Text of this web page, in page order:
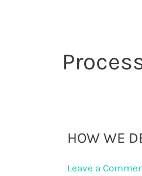
HOW WE
Leave a
How
decide